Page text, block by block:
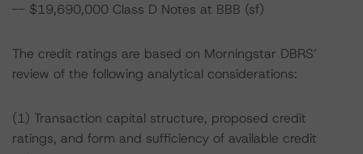
-- $19,690,000 Class D Notes at BBB (sf)
The credit ratings are based on Morningstar DBRS’
review of the following analytical considerations:
(1) Transaction capital structure, proposed credit
ratings, and form and sufficiency of available credit